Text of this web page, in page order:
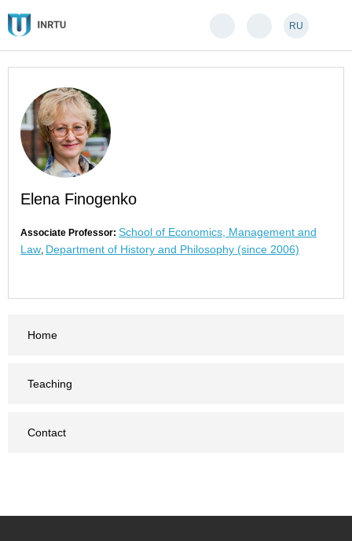
RU
Elena Finogenko
Associate Professor: School of Economics, Management and
Law, Department of History and Philosophy (since 2006)
Home
Teaching
Contact